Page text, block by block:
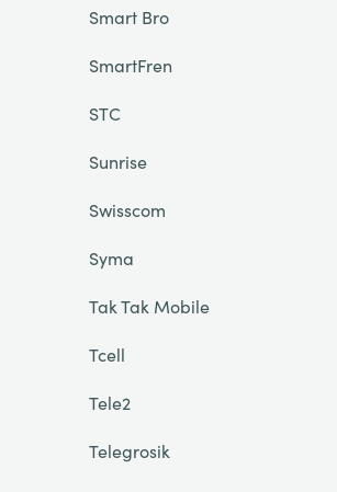
Smart Bro
SmartFren
STC
Sunrise
Swisscom
Syma
Tak Tak Mobile
Tcell
Tele2
Telegrosik